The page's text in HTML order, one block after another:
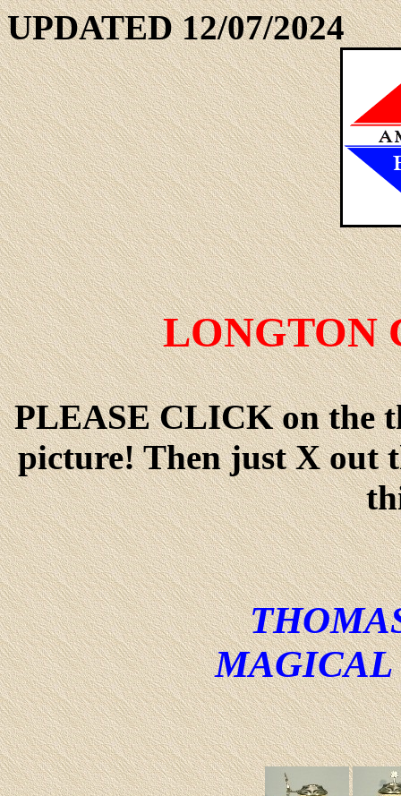
UPDATED 12/07/2024
LONGTON
PLEASE CLICK on the
picture! Then just X out
MAGICAL